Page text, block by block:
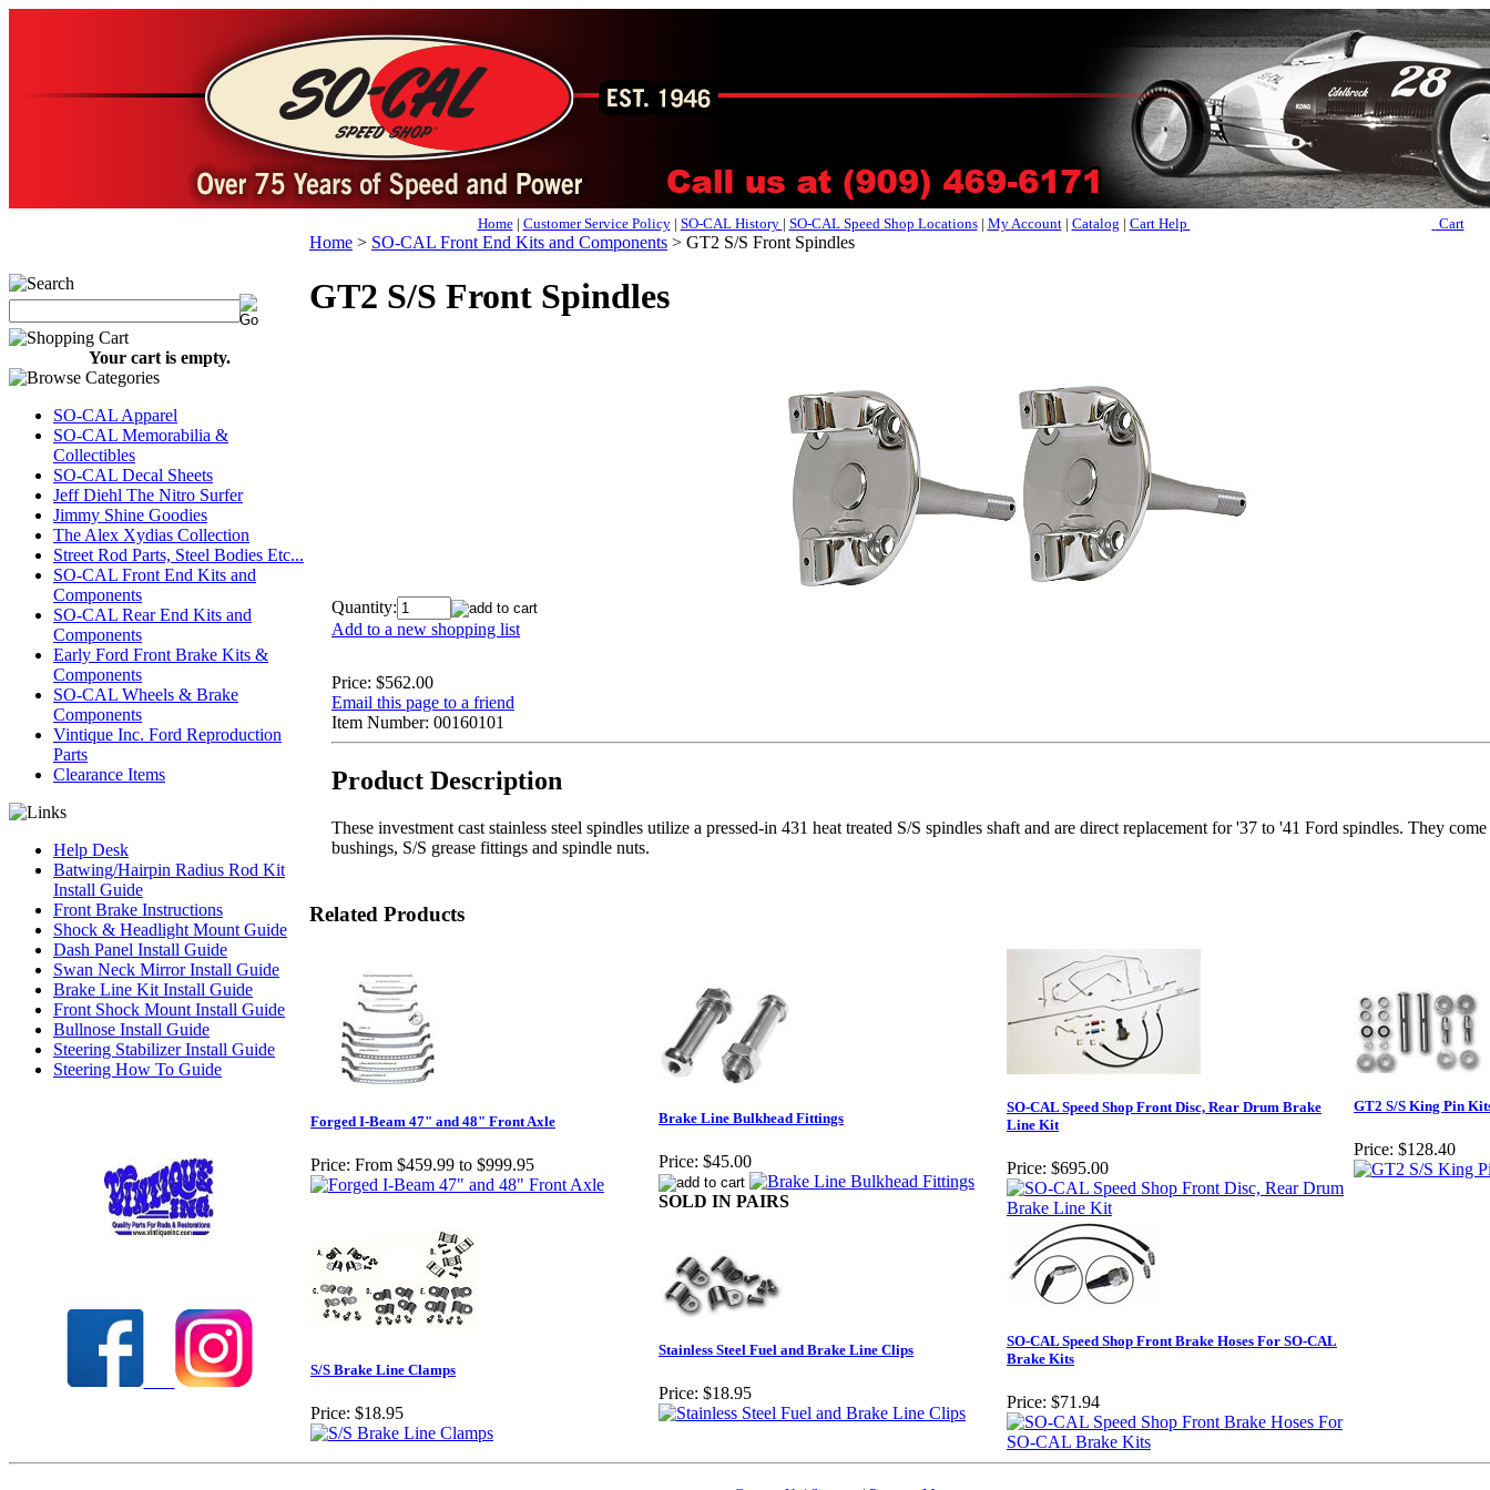
Home| Customer Service Policy| SO-CAL History | SO-CAL Speed Shop Locations| My Account| Catalog | Cart Help Cart
Your cart is empty.
SO-CAL Apparel
SO-CAL Memorabilia &
Collectibles
SO-CAL Decal Sheets
Jeff Diehl The Nitro Surfer
Jimmy Shine Goodies
The Alex Xydias Collection
Street Rod Parts, Steel Bodies Etc...
SO-CAL Front End Kits and
Components
SO-CAL Rear End Kits and
Components
Early Ford Front Brake Kits &
Components
SO-CAL Wheels & Brake
Components
Vintique Inc. Ford Reproduction
Parts
Clearance Items
Help Desk
Batwing/Hairpin Radius Rod Kit
Install Guide
Front Brake Instructions
Shock & Headlight Mount Guide
Dash Panel Install Guide
Swan Neck Mirror Install Guide
Brake Line Kit Install Guide
Front Shock Mount Install Guide
Bullnose Install Guide
Steering Stabilizer Install Guide
Steering How To Guide
Home > SO-CAL Front End Kits and Components > GT2 S/S Front Spindles
GT2 S/S Front Spindles
Quantity:
Add to a new shopping list
Price: $562.00
Email this page to a friend
Item Number: 00160101
Product Description
These investment cast stainless steel spindles utilize a pressed-in 431 heat treated S/S spindles shaft and are direct replacement for '37 to '41 Ford spindles. They
bushings, S/S grease fittings and spindle nuts.
Related Products
Forged I-Beam 47" and 48" Front Axle
Price: From $459.99 to $999.95
Brake Line Bulkhead Fittings
Price: $45.00
SOLD IN PAIRS
SO-CAL Speed Shop Front Disc, Rear Drum Brake
Line Kit
Price: $695.00
GT2 S/S King Pin
Price: $128.40
S/S Brake Line Clamps
Price: $18.95
Stainless Steel Fuel and Brake Line Clips
Price: $18.95
SO-CAL Speed Shop Front Brake Hoses For SO-CAL
Brake Kits
Price: $71.94